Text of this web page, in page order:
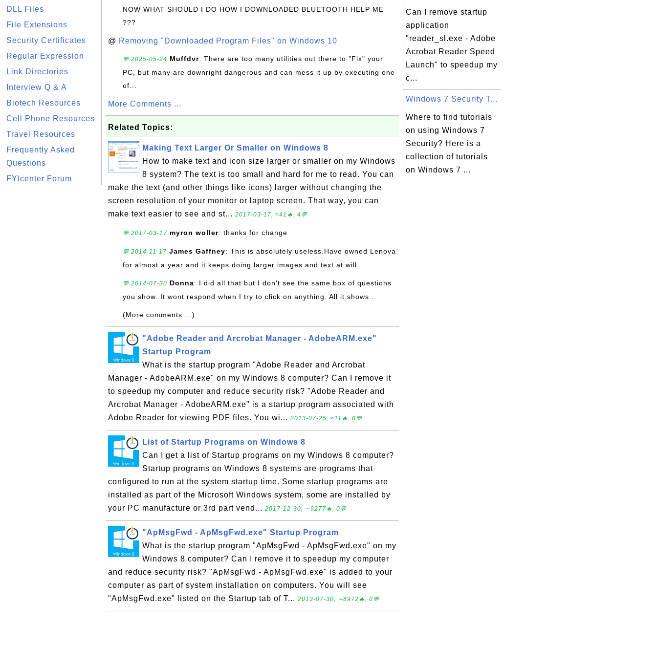
DLL Files
File Extensions
Security Certificates
Regular Expression
Link Directories
Interview Q & A
Biotech Resources
Cell Phone Resources
Travel Resources
Frequently Asked
Questions
FYIcenter Forum
NOW WHAT SHOULD I DO HOW I DOWNLOADED BLUETOOTH HELP ME
???
@ Removing "Downloaded Program Files" on Windows 10
💬 2025-05-24 Muffdvr: There are too many utilities out there to "Fix" your
PC, but many are downright dangerous and can mess it up by executing one
of...
More Comments ...
Related Topics:
Making Text Larger Or Smaller on Windows 8
How to make text and icon size larger or smaller on my Windows
8 system? The text is too small and hard for me to read. You can
make the text (and other things like icons) larger without changing the
screen resolution of your monitor or laptop screen. That way, you can
make text easier to see and st... 2017-03-17, ≈41🔥, 4💬
💬 2017-03-17 myron woller: thanks for change
💬 2014-11-17 James Gaffney: This is absolutely useless.Have owned Lenova
for almost a year and it keeps doing larger images and text at will.
💬 2014-07-30 Donna: I did all that but I don't see the same box of questions
you show. It wont respond when I try to click on anything. All it shows...
(More comments ...)
"Adobe Reader and Arcrobat Manager - AdobeARM.exe"
Startup Program
What is the startup program "Adobe Reader and Arcrobat
Manager - AdobeARM.exe" on my Windows 8 computer? Can I remove it
to speedup my computer and reduce security risk? "Adobe Reader and
Arcrobat Manager - AdobeARM.exe" is a startup program associated with
Adobe Reader for viewing PDF files. You wi... 2013-07-25, ≈11🔥, 0💬
List of Startup Programs on Windows 8
Can I get a list of Startup programs on my Windows 8 computer?
Startup programs on Windows 8 systems are programs that
configured to run at the system startup time. Some startup programs are
installed as part of the Microsoft Windows system, some are installed by
your PC manufacture or 3rd part vend... 2017-12-30, ∼9277🔥, 0💬
"ApMsgFwd - ApMsgFwd.exe" Startup Program
What is the startup program "ApMsgFwd - ApMsgFwd.exe" on my
Windows 8 computer? Can I remove it to speedup my computer
and reduce security risk? "ApMsgFwd - ApMsgFwd.exe" is added to your
computer as part of system installation on computers. You will see
"ApMsgFwd.exe" listed on the Startup tab of T... 2013-07-30, ∼8972🔥, 0💬
Can I remove startup
application
"reader_sl.exe - Adobe
Acrobat Reader Speed
Launch" to speedup my
c...
Windows 7 Security T...
Where to find tutorials
on using Windows 7
Security? Here is a
collection of tutorials
on Windows 7 ...